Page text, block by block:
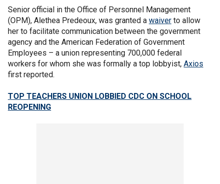
Senior official in the Office of Personnel Management
(OPM), Alethea Predeoux, was granted a waiver to allow
her to facilitate communication between the government
agency and the American Federation of Government
Employees – a union representing 700,000 federal
workers for whom she was formally a top lobbyist, Axios
first reported.
TOP TEACHERS UNION LOBBIED CDC ON SCHOOL
REOPENING